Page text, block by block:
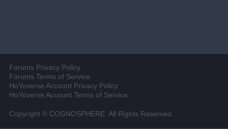
Forums Privacy Policy
Forums Terms of Service
HoYoverse Account Privacy Policy
HoYoverse Account Terms of Service
Copyright © COGNOSPHERE. All Rights Reserved.